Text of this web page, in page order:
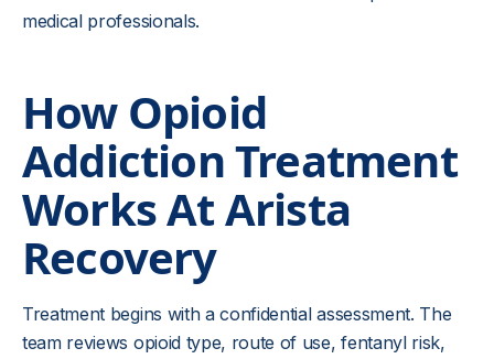
medical professionals.
How Opioid
Addiction Treatment
Works At Arista
Recovery
Treatment begins with a confidential assessment. The
team reviews opioid type, route of use, fentanyl risk,